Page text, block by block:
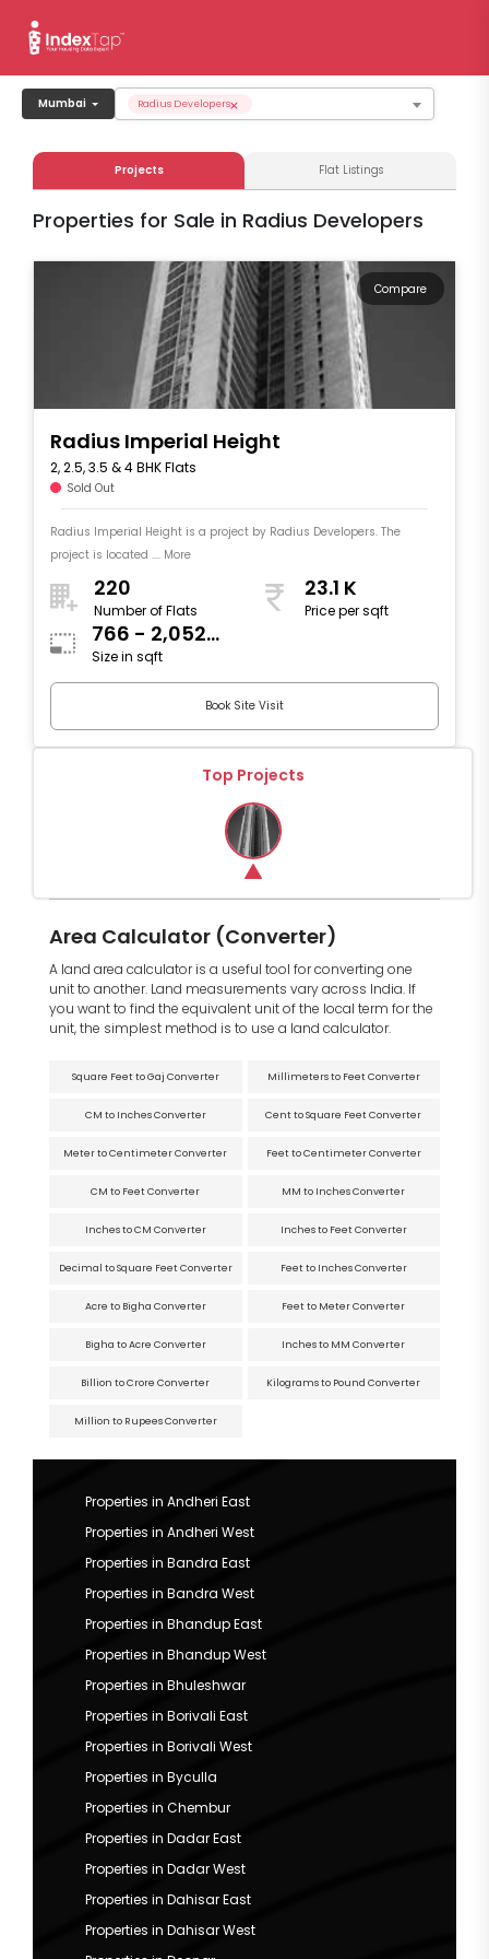
Mumbai ×
Radius Developers
Projects Flat Listings
Properties for Sale in Radius Developers
Compare
Radius Imperial Height
2, 2.5, 3.5 & 4 BHK Flats
Sold Out
Radius Imperial Height is a project by Radius Developers. The
project is located .... More
220
Number of Flats
23.1 K
Price per sqft
766 - 2,052
sqft
Size in sqft
Book Site Visit
Top Projects
Area Calculator (Converter)
A land area calculator is a useful tool for converting one
unit to another. Land measurements vary across India. If
you want to find the equivalent unit of the local term for the
unit, the simplest method is to use a land calculator.
Square Feet to Gaj Converter Millimeters to Feet Converter
CM to Inches Converter Cent to Square Feet Converter
Meter to Centimeter Converter Feet to Centimeter Converter
CM to Feet Converter MM to Inches Converter
Inches to CM Converter Inches to Feet Converter
Decimal to Square Feet Converter Feet to Inches Converter
Acre to Bigha Converter Feet to Meter Converter
Bigha to Acre Converter Inches to MM Converter
Billion to Crore Converter Kilograms to Pound Converter
Million to Rupees Converter
Properties in Andheri East
Properties in Andheri West
Properties in Bandra East
Properties in Bandra West
Properties in Bhandup East
Properties in Bhandup West
Properties in Bhuleshwar
Properties in Borivali East
Properties in Borivali West
Properties in Byculla
Properties in Chembur
Properties in Dadar East
Properties in Dadar West
Properties in Dahisar East
Properties in Dahisar West